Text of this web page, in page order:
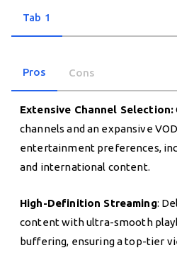
Tab 1
Pros Cons
Extensive Channel Selection:
channels and an expansive
entertainment preferences,
and international content.
High-Definition Streaming:
content with ultra-smooth
buffering, ensuring a top-tier